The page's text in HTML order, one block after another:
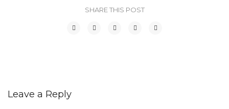
SHARE THIS POST
Leave a Reply